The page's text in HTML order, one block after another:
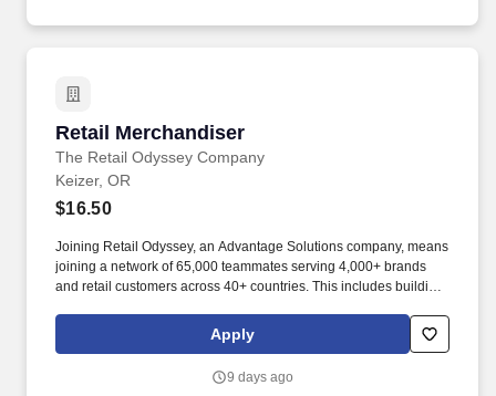
Retail Merchandiser
The Retail Odyssey Company
Retail Merchandiser
Keizer, OR
$16.50
Joining Retail Odyssey, an Advantage Solutions company, means
joining a network of 65,000 teammates serving 4,000+ brands
and retail customers across 40+ countries. This includes building
and tracking inventory to ensure that stores and suppliers
maximize sales opportunities.
Apply
9 days ago